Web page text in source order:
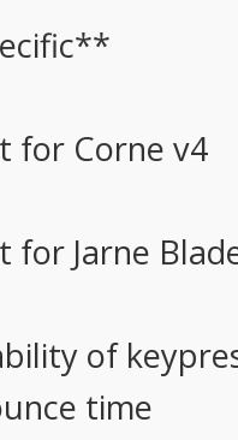
for Corne v4
for Jarne
of
time